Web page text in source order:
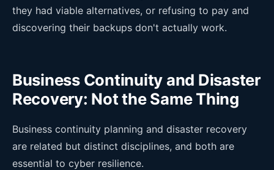
they had viable alternatives, or refusing to pay and
discovering their backups don't actually work.
Business Continuity and Disaster
Recovery: Not the Same Thing
Business continuity planning and disaster recovery
are related but distinct disciplines, and both are
essential to cyber resilience.